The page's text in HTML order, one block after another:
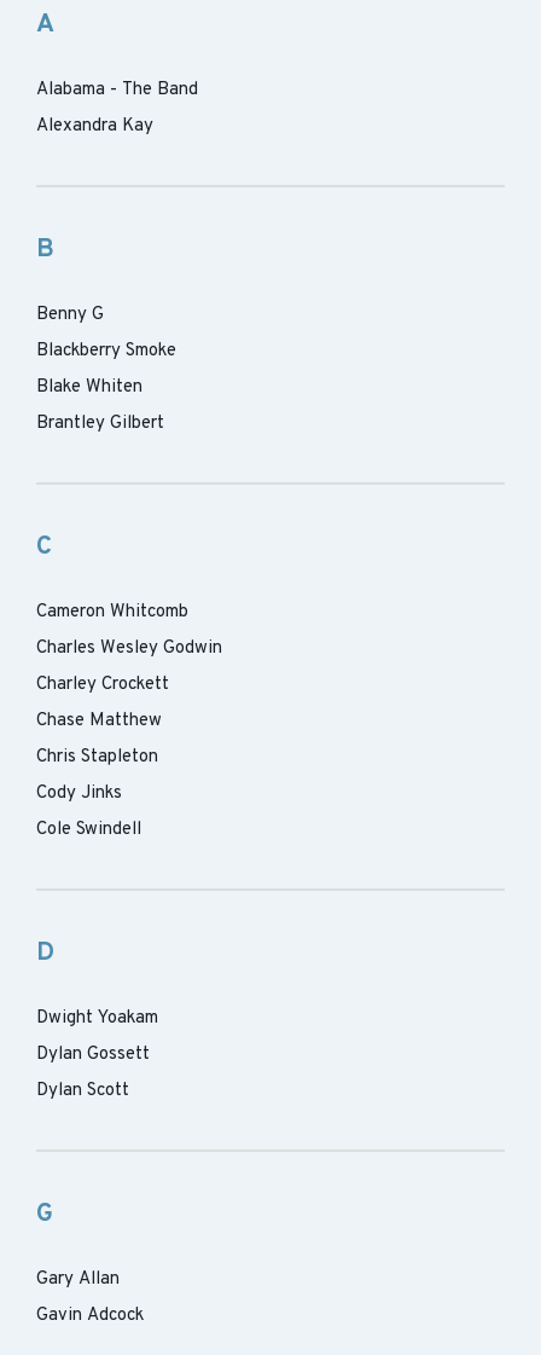
A
Alabama - The Band
Alexandra Kay
B
Benny G
Blackberry Smoke
Blake Whiten
Brantley Gilbert
C
Cameron Whitcomb
Charles Wesley Godwin
Charley Crockett
Chase Matthew
Chris Stapleton
Cody Jinks
Cole Swindell
D
Dwight Yoakam
Dylan Gossett
Dylan Scott
G
Gary Allan
Gavin Adcock